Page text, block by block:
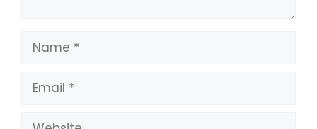
Name
Email
Website